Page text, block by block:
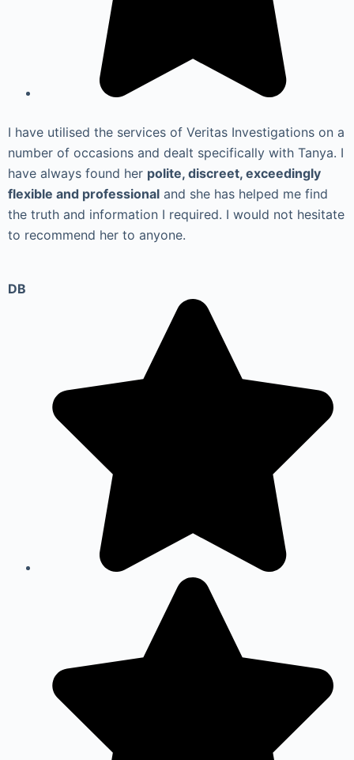
I have utilised the services of Veritas Investigations on a
number of occasions and dealt specifically with Tanya. I
have always found her polite, discreet, exceedingly
flexible and professional and she has helped me find
the truth and information I required. I would not hesitate
to recommend her to anyone.
DB